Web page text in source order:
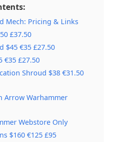
Mech: Pricing & Links
£37.50
$45 €35 £27.50
€35 £27.50
Shroud $38 €31.50
Arrow Warhammer
Webstore Only
$160 €125 £95